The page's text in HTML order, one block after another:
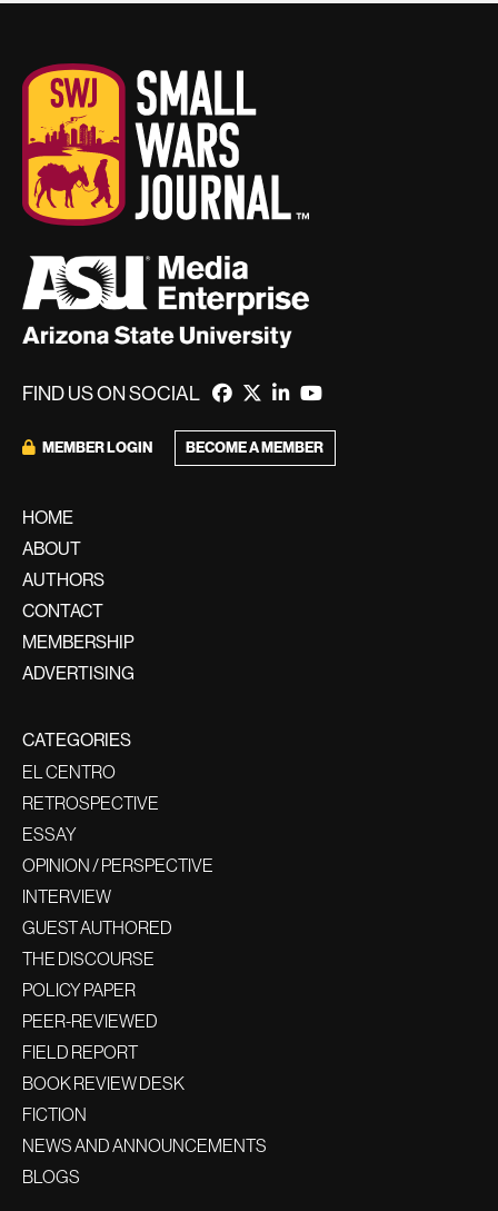
FIND US ON SOCIAL
MEMBER LOGIN BECOME A MEMBER
HOME
ABOUT
AUTHORS
CONTACT
MEMBERSHIP
ADVERTISING
CATEGORIES
EL CENTRO
RETROSPECTIVE
ESSAY
OPINION / PERSPECTIVE
INTERVIEW
GUEST AUTHORED
THE DISCOURSE
POLICY PAPER
PEER-REVIEWED
FIELD REPORT
BOOK REVIEW DESK
FICTION
NEWS AND ANNOUNCEMENTS
BLOGS